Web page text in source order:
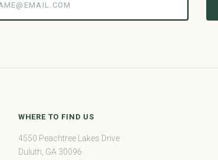
WHERE TO FIND US
4550 Peachtree Lakes Drive
Duluth, GA 30096